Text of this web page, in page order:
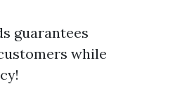
guarantees
while